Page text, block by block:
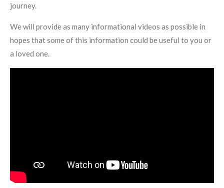
journey.
We will provide as many informational videos as possible in
hopes that some of this information could be useful to you or
a loved one.